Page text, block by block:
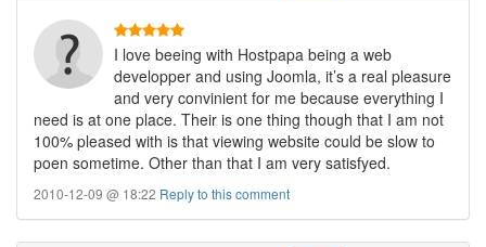
I love beeing with Hostpapa being a web
developper and using Joomla, it’s a real pleasure
and very convinient for me because everything I
need is at one place. Their is one thing though that I am not
100% pleased with is that viewing website could be slow to
poen sometime. Other than that I am very satisfyed.
2010-12-09 @ 18:22 Reply to this comment